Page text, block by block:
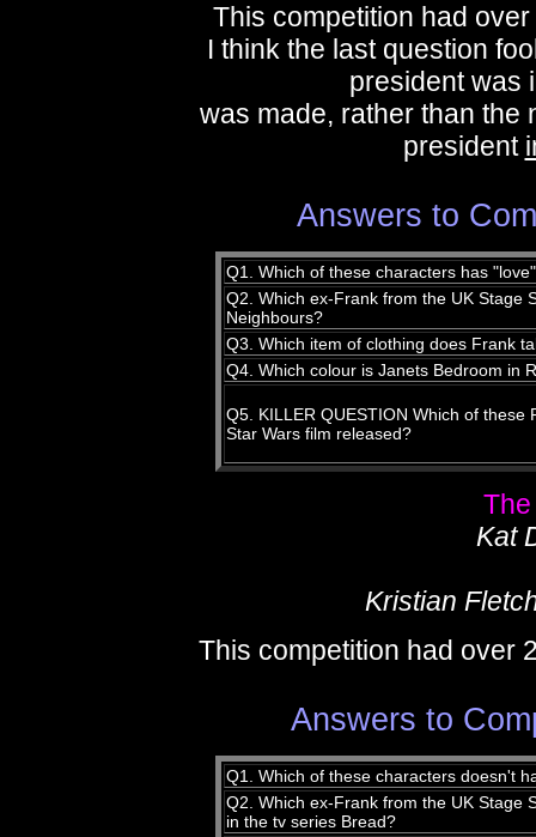
This competition had
I think the last question
president was
was made, rather than the
president
Answers to
Q1. Which of these characters has
Q2. Which ex-Frank from the UK Stage
Neighbours?
Q3. Which item of clothing does Frank
Q4. Which colour is Janets Bedroom in
Q5. KILLER QUESTION Which of
Star Wars film released?
Kat
Kristian
This competition had over
Answers to
Q1. Which of these characters doesn't
Q2. Which ex-Frank from the UK Stage
in the tv series Bread?